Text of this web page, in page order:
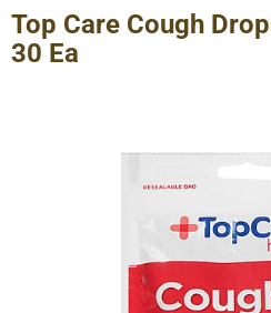
Top Care Cough
30 Ea